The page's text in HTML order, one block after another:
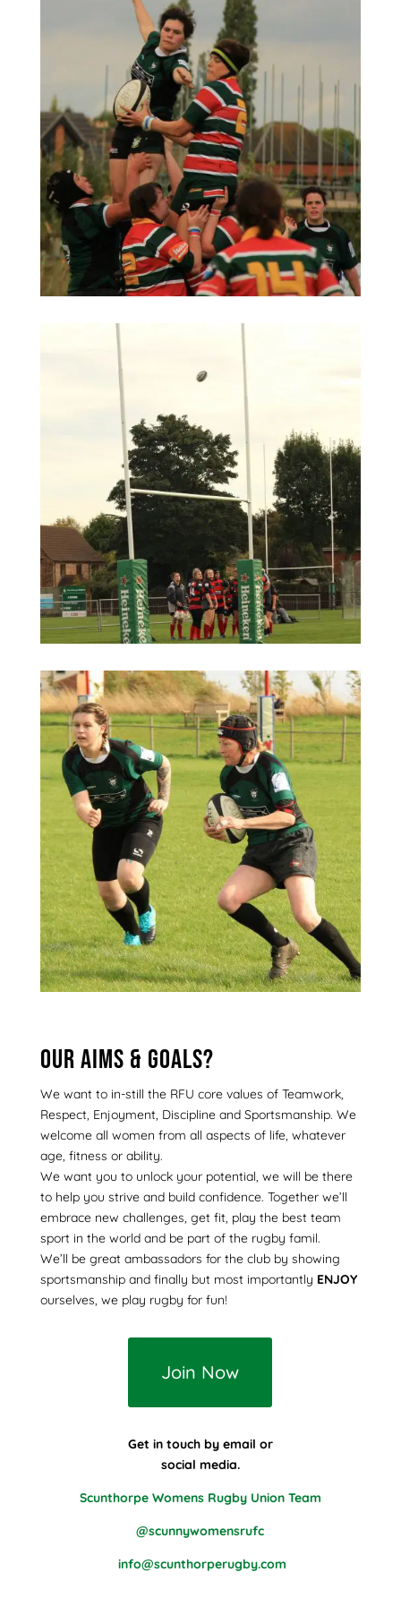
Our aims & goals?
We want to in-still the RFU core values of Teamwork,
Respect, Enjoyment, Discipline and Sportsmanship. We
welcome all women from all aspects of life, whatever
age, fitness or ability.
We want you to unlock your potential, we will be there
to help you strive and build confidence. Together we’ll
embrace new challenges, get fit, play the best team
sport in the world and be part of the rugby famil.
We’ll be great ambassadors for the club by showing
sportsmanship and finally but most importantly ENJOY
ourselves, we play rugby for fun!
Join Now
Get in touch by email or
social media.
Scunthorpe Womens Rugby Union Team
@scunnywomensrufc
info@scunthorperugby.com